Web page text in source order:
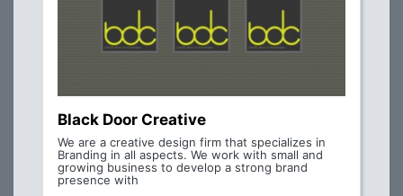
Black Door Creative
We are a creative design firm that specializes in
Branding in all aspects. We work with small and
growing business to develop a strong brand
presence with